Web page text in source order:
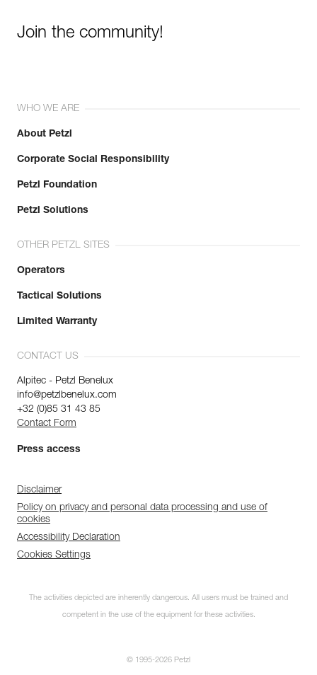
Join the community!
WHO WE ARE
About Petzl
Corporate Social Responsibility
Petzl Foundation
Petzl Solutions
OTHER PETZL SITES
Operators
Tactical Solutions
Limited Warranty
CONTACT US
Alpitec - Petzl Benelux
info@petzlbenelux.com
+32 (0)85 31 43 85
Contact Form
Press access
Disclaimer
Policy on privacy and personal data processing and use of
cookies
Accessibility Declaration
Cookies Settings
The activities depicted are inherently dangerous. All users must be trained and
competent in the use of the equipment for these activities.
© 1995-2026 Petzl